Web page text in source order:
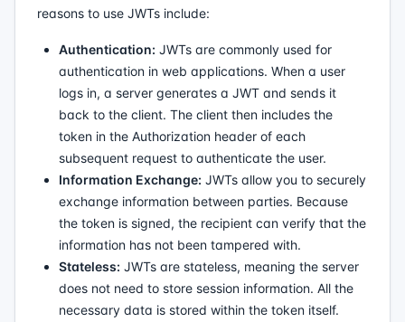
reasons to use JWTs include:
Authentication: JWTs are commonly used for
authentication in web applications. When a user
logs in, a server generates a JWT and sends it
back to the client. The client then includes the
token in the Authorization header of each
subsequent request to authenticate the user.
Information Exchange: JWTs allow you to securely
exchange information between parties. Because
the token is signed, the recipient can verify that the
information has not been tampered with.
Stateless: JWTs are stateless, meaning the server
does not need to store session information. All the
necessary data is stored within the token itself.